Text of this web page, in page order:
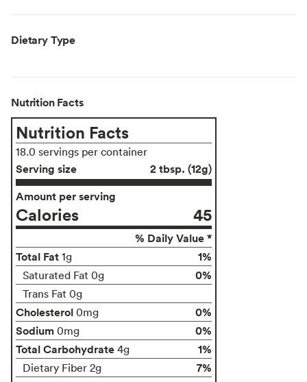
Dietary Type
Nutrition Facts
Nutrition Facts
18.0 servings per container
Serving size
2 tbsp. (12g)
Amount per serving
Calories 45
% Daily Value *
Total Fat 1g 1%
Saturated Fat 0g 0%
Trans Fat 0g
Cholesterol 0mg
0%
Sodium 0mg
0%
Total Carbohydrate 4g 1%
Dietary Fiber 2g 7%